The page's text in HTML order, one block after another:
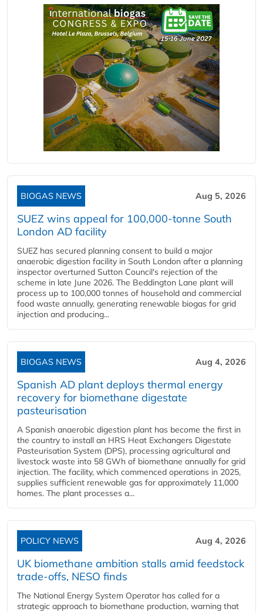
BIOGAS NEWS Aug 5, 2026
SUEZ wins appeal for 100,000-tonne South
London AD facility
SUEZ has secured planning consent to build a major
anaerobic digestion facility in South London after a planning
inspector overturned Sutton Council's rejection of the
scheme in late June 2026. The Beddington Lane plant will
process up to 100,000 tonnes of household and commercial
food waste annually, generating renewable biogas for grid
injection and producing...
BIOGAS NEWS Aug 4, 2026
Spanish AD plant deploys thermal energy
recovery for biomethane digestate
pasteurisation
A Spanish anaerobic digestion plant has become the first in
the country to install an HRS Heat Exchangers Digestate
Pasteurisation System (DPS), processing agricultural and
livestock waste into 58 GWh of biomethane annually for grid
injection. The facility, which commenced operations in 2025,
supplies sufficient renewable gas for approximately 11,000
homes. The plant processes a...
POLICY NEWS Aug 4, 2026
UK biomethane ambition stalls amid feedstock
trade-offs, NESO finds
The National Energy System Operator has called for a
strategic approach to biomethane production, warning that